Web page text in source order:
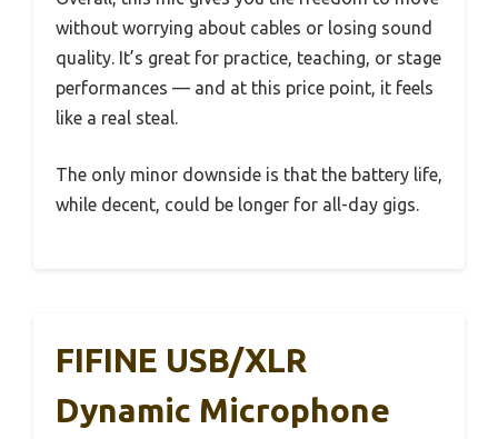
without worrying about cables or losing sound
quality. It’s great for practice, teaching, or stage
performances — and at this price point, it feels
like a real steal.
The only minor downside is that the battery life,
while decent, could be longer for all-day gigs.
FIFINE USB/XLR
Dynamic Microphone